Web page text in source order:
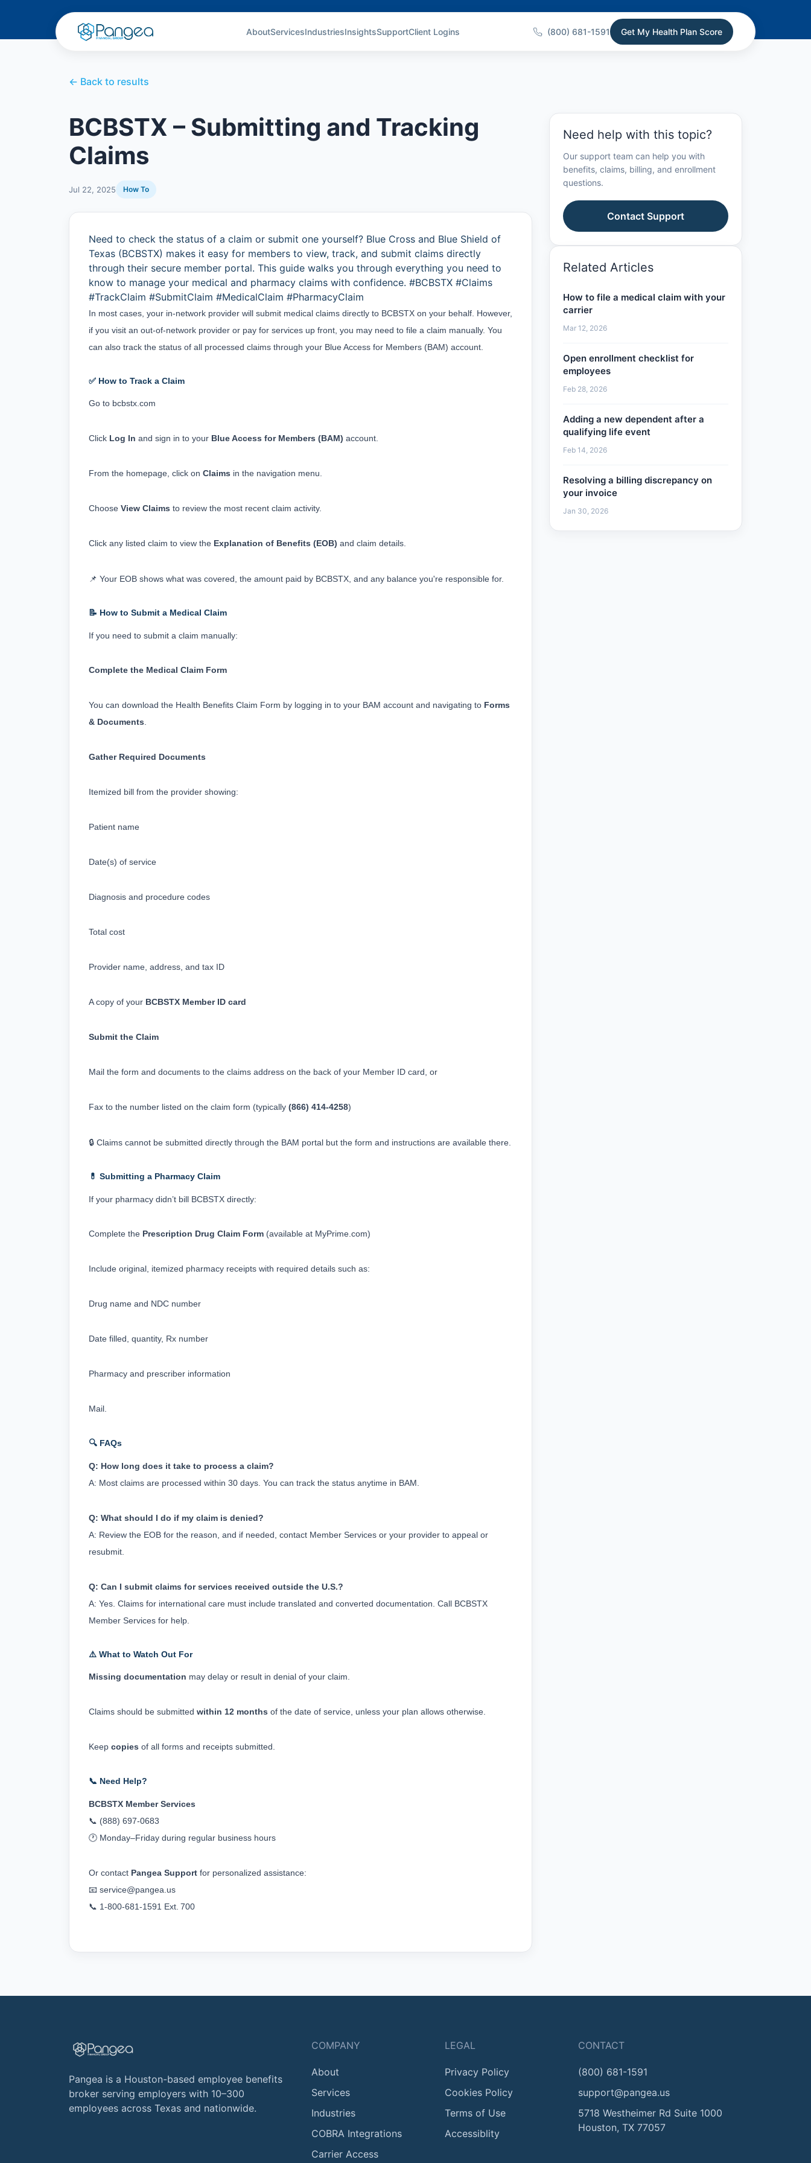
AboutServicesIndustriesInsightsSupportClient Logins (800) 681-1591 Get My Health Plan Score
← Back to results
BCBSTX – Submitting and Tracking
Claims
Jul 22, 2025 How To
Need to check the status of a claim or submit one yourself? Blue Cross and Blue Shield of
Texas (BCBSTX) makes it easy for members to view, track, and submit claims directly
through their secure member portal. This guide walks you through everything you need to
know to manage your medical and pharmacy claims with confidence. #BCBSTX #Claims
#TrackClaim #SubmitClaim #MedicalClaim #PharmacyClaim
In most cases, your in-network provider will submit medical claims directly to BCBSTX on your behalf. However,
if you visit an out-of-network provider or pay for services up front, you may need to file a claim manually. You
can also track the status of all processed claims through your Blue Access for Members (BAM) account.
✅ How to Track a Claim
Go to bcbstx.com
Click Log In and sign in to your Blue Access for Members (BAM) account.
From the homepage, click on Claims in the navigation menu.
Choose View Claims to review the most recent claim activity.
Click any listed claim to view the Explanation of Benefits (EOB) and claim details.
📌 Your EOB shows what was covered, the amount paid by BCBSTX, and any balance you're responsible for.
📝 How to Submit a Medical Claim
If you need to submit a claim manually:
Complete the Medical Claim Form
You can download the Health Benefits Claim Form by logging in to your BAM account and navigating to Forms
& Documents
Gather Required Documents
Itemized bill from the provider showing:
Patient name
Date(s) of service
Diagnosis and procedure codes
Total cost
Provider name, address, and tax ID
A copy of your BCBSTX Member ID card
Submit the Claim
Mail the form and documents to the claims address on the back of your Member ID card, or
Fax to the number listed on the claim form (typically (866) 414-4258)
🔒 Claims cannot be submitted directly through the BAM portal but the form and instructions are available there.
💊 Submitting a Pharmacy Claim
If your pharmacy didn’t bill BCBSTX directly:
Complete the Prescription Drug Claim Form (available at MyPrime.com)
Include original, itemized pharmacy receipts with required details such as:
Drug name and NDC number
Date filled, quantity, Rx number
Pharmacy and prescriber information
Mail.
🔍 FAQs
Q: How long does it take to process a claim?
A: Most claims are processed within 30 days. You can track the status anytime in BAM.
Q: What should I do if my claim is denied?
A: Review the EOB for the reason, and if needed, contact Member Services or your provider to appeal or
resubmit.
Q: Can I submit claims for services received outside the U.S.?
A: Yes. Claims for international care must include translated and converted documentation. Call BCBSTX
Member Services for help.
⚠️ What to Watch Out For
Missing documentation may delay or result in denial of your claim.
Claims should be submitted within 12 months of the date of service, unless your plan allows otherwise.
Keep copies of all forms and receipts submitted.
📞 Need Help?
BCBSTX Member Services
📞 (888) 697‑0683
🕐 Monday–Friday during regular business hours
Or contact Pangea Support for personalized assistance:
📧 service@pangea.us
📞 1‑800‑681‑1591 Ext. 700
Need help with this topic?
Our support team can help you with
benefits, claims, billing, and enrollment
questions.
Contact Support
Related Articles
How to file a medical claim with your
carrier
Mar 12, 2026
Open enrollment checklist for
employees
Feb 28, 2026
Adding a new dependent after a
qualifying life event
Feb 14, 2026
Resolving a billing discrepancy on
your invoice
Jan 30, 2026
Pangea is a Houston-based employee benefits
broker serving employers with 10–300
employees across Texas and nationwide.
COMPANY
About
Services
Industries
COBRA Integrations
Carrier Access
LEGAL
Privacy Policy
Cookies Policy
Terms of Use
Accessiblity
CONTACT
(800) 681-1591
support@pangea.us
5718 Westheimer Rd Suite 1000
Houston, TX 77057